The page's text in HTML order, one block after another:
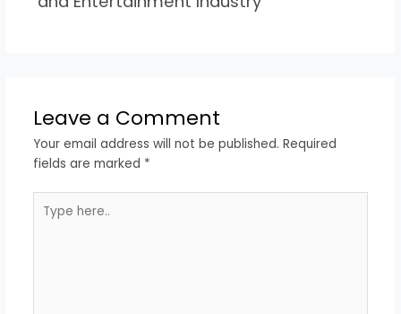
Leave a Comment
Your email address will not be published. Required
fields are marked *
here..